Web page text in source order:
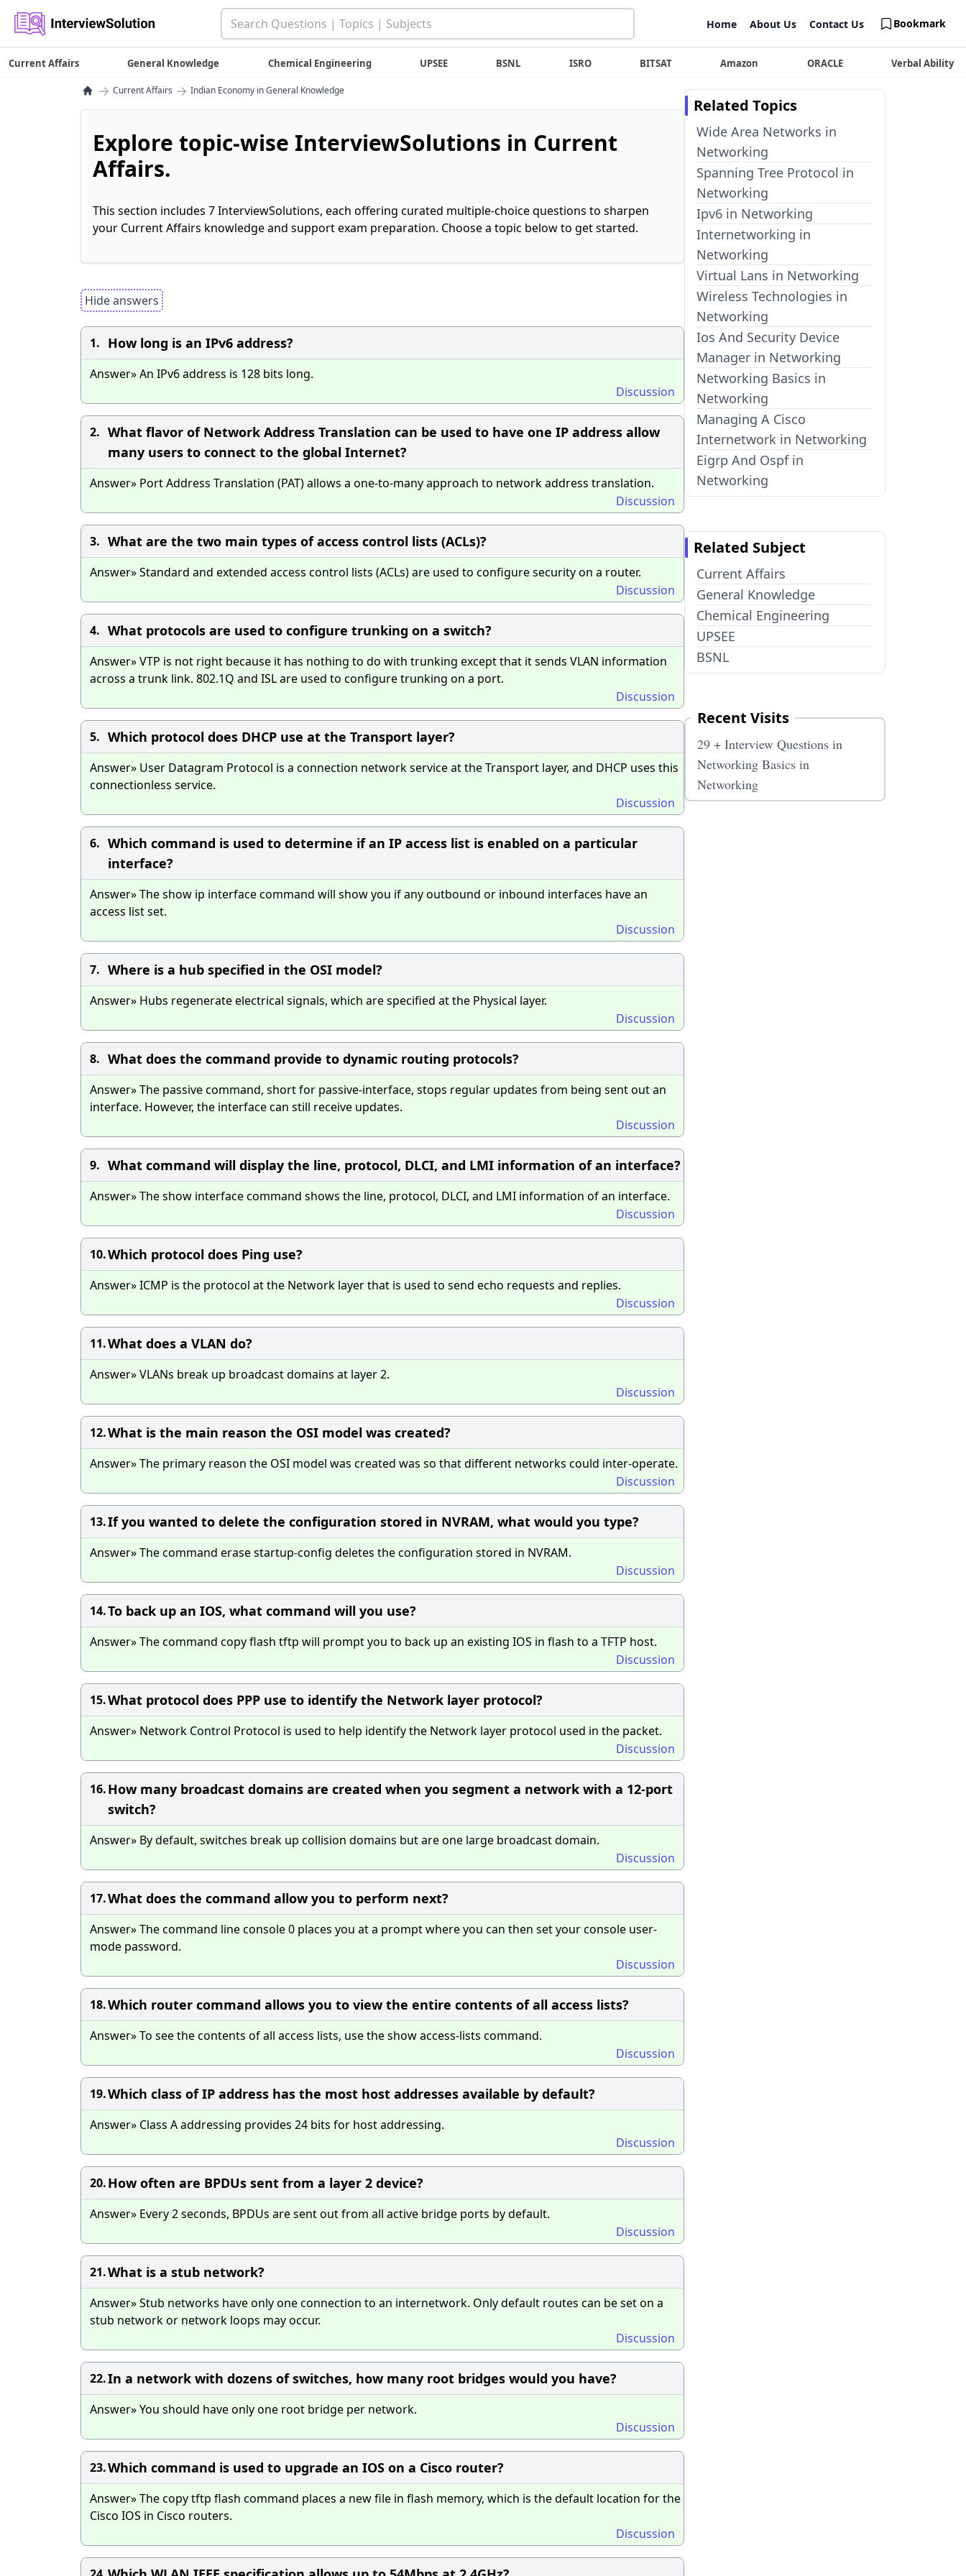
Home About Us Contact Us Bookmark
Current Affairs General Knowledge Chemical Engineering UPSEE BSNL ISRO BITSAT Amazon ORACLE Verbal Ability
→ Current Affairs → Indian Economy in General Knowledge
Explore topic-wise InterviewSolutions in Current
Affairs.
This section includes 7 InterviewSolutions, each offering curated multiple-choice questions to sharpen
your Current Affairs knowledge and support exam preparation. Choose a topic below to get started.
Hide answers
1. How long is an IPv6 address?
Answer» An IPv6 address is 128 bits long.
Discussion
2. What flavor of Network Address Translation can be used to have one IP address allow
many users to connect to the global Internet?
Answer» Port Address Translation (PAT) allows a one-to-many approach to network address translation.
Discussion
3. What are the two main types of access control lists (ACLs)?
Answer» Standard and extended access control lists (ACLs) are used to configure security on a router.
Discussion
4. What protocols are used to configure trunking on a switch?
Answer» VTP is not right because it has nothing to do with trunking except that it sends VLAN information
across a trunk link. 802.1Q and ISL are used to configure trunking on a port.
Discussion
5. Which protocol does DHCP use at the Transport layer?
Answer» User Datagram Protocol is a connection network service at the Transport layer, and DHCP uses this
connectionless service.
Discussion
6. Which command is used to determine if an IP access list is enabled on a particular
interface?
Answer» The show ip interface command will show you if any outbound or inbound interfaces have an
access list set.
Discussion
7. Where is a hub specified in the OSI model?
Answer» Hubs regenerate electrical signals, which are specified at the Physical layer.
Discussion
8. What does the command provide to dynamic routing protocols?
Answer» The passive command, short for passive-interface, stops regular updates from being sent out an
interface. However, the interface can still receive updates.
Discussion
9. What command will display the line, protocol, DLCI, and LMI information of an interface?
Answer» The show interface command shows the line, protocol, DLCI, and LMI information of an interface.
Discussion
10.Which protocol does Ping use?
Answer» ICMP is the protocol at the Network layer that is used to send echo requests and replies.
Discussion
11.What does a VLAN do?
Answer» VLANs break up broadcast domains at layer 2.
Discussion
12.What is the main reason the OSI model was created?
Answer» The primary reason the OSI model was created was so that different networks could inter-operate.
Discussion
13.If you wanted to delete the configuration stored in NVRAM, what would you type?
Answer» The command erase startup-config deletes the configuration stored in NVRAM.
Discussion
14.To back up an IOS, what command will you use?
Answer» The command copy flash tftp will prompt you to back up an existing IOS in flash to a TFTP host.
Discussion
15.What protocol does PPP use to identify the Network layer protocol?
Answer» Network Control Protocol is used to help identify the Network layer protocol used in the packet.
Discussion
16.How many broadcast domains are created when you segment a network with a 12-port
switch?
Answer» By default, switches break up collision domains but are one large broadcast domain.
Discussion
17.What does the command allow you to perform next?
Answer» The command line console 0 places you at a prompt where you can then set your console user-
mode password.
Discussion
18.Which router command allows you to view the entire contents of all access lists?
Answer» To see the contents of all access lists, use the show access-lists command.
Discussion
19.Which class of IP address has the most host addresses available by default?
Answer» Class A addressing provides 24 bits for host addressing.
Discussion
20.How often are BPDUs sent from a layer 2 device?
Answer» Every 2 seconds, BPDUs are sent out from all active bridge ports by default.
Discussion
21.What is a stub network?
Answer» Stub networks have only one connection to an internetwork. Only default routes can be set on a
stub network or network loops may occur.
Discussion
22.In a network with dozens of switches, how many root bridges would you have?
Answer» You should have only one root bridge per network.
Discussion
23.Which command is used to upgrade an IOS on a Cisco router?
Answer» The copy tftp flash command places a new file in flash memory, which is the default location for the
Cisco IOS in Cisco routers.
Discussion
Related Topics
Wide Area Networks in
Networking
Spanning Tree Protocol in
Networking
Ipv6 in Networking
Internetworking in
Networking
Virtual Lans in Networking
Wireless Technologies in
Networking
Ios And Security Device
Manager in Networking
Networking Basics in
Networking
Managing A Cisco
Internetwork in Networking
Eigrp And Ospf in
Networking
Related Subject
Current Affairs
General Knowledge
Chemical Engineering
UPSEE
BSNL
Recent Visits
29 + Interview Questions in
Networking Basics in
Networking